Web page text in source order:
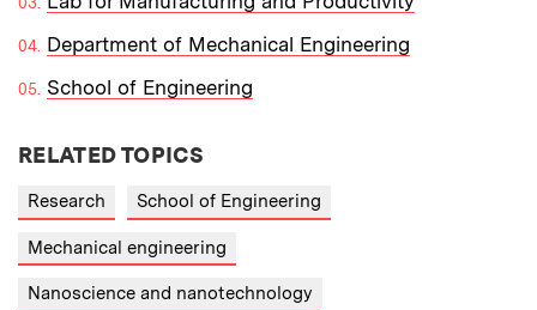
Department of Mechanical Engineering
School of Engineering
RELATED TOPICS
Research School of Engineering
Mechanical engineering
Nanoscience and nanotechnology